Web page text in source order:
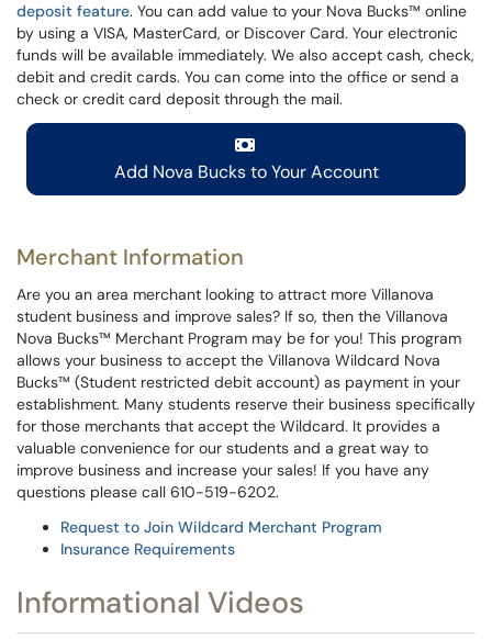
deposit feature. You can add value to your Nova Bucks™ online
by using a VISA, MasterCard, or Discover Card. Your electronic
funds will be available immediately. We also accept cash, check,
debit and credit cards. You can come into the office or send a
check or credit card deposit through the mail.
Add Nova Bucks to Your Account
Merchant Information
Are you an area merchant looking to attract more Villanova
student business and improve sales? If so, then the Villanova
Nova Bucks™ Merchant Program may be for you! This program
allows your business to accept the Villanova Wildcard Nova
Bucks™ (Student restricted debit account) as payment in your
establishment. Many students reserve their business specifically
for those merchants that accept the Wildcard. It provides a
valuable convenience for our students and a great way to
improve business and increase your sales! If you have any
questions please call 610-519-6202.
Request to Join Wildcard Merchant Program
Insurance Requirements
Informational Videos